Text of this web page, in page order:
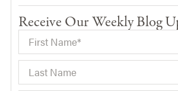
Receive Our Weekly Blog